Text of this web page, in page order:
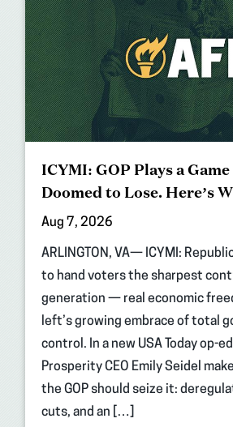
ICYMI: GOP Plays a
Doomed to Lose. Here’s
Aug 7, 2026
ARLINGTON, VA— ICYMI:
to hand voters the sharpest
generation — real economic
left’s growing embrace of total
control. In a new USA Today op-
Prosperity CEO Emily Seidel
the GOP should seize it:
cuts, and an […]